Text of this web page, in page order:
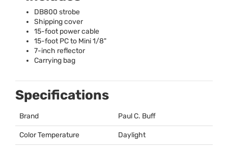
DB800 strobe
Shipping cover
15-foot power cable
15-foot PC to Mini 1/8"
7-inch reflector
Carrying bag
Specifications
Brand Paul C. Buff
Color Temperature Daylight